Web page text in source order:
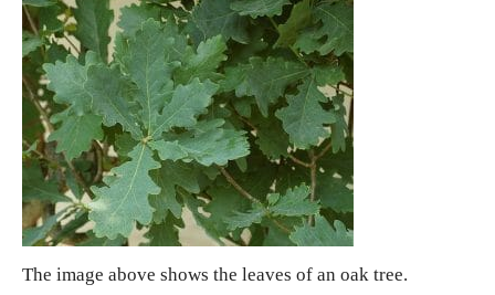
The image above shows the leaves of an oak tree.